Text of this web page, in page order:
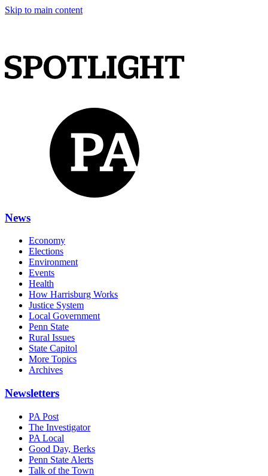
Skip to main content
News
Economy
Elections
Environment
Events
Health
How Harrisburg Works
Justice System
Local Government
Penn State
Rural Issues
State Capitol
More Topics
Archives
Newsletters
PA Post
The Investigator
PA Local
Good Day, Berks
Penn State Alerts
Talk of the Town